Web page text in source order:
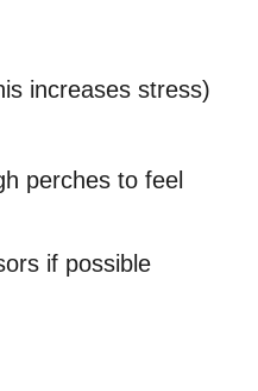
increases stress)
perches to feel
if possible